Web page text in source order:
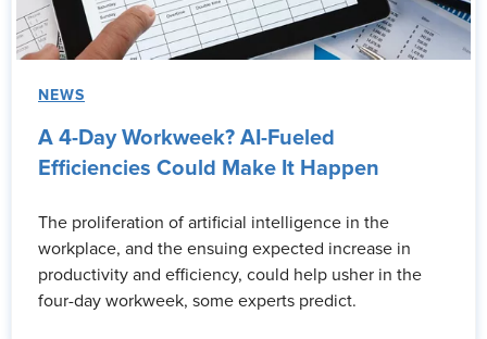
NEWS
A 4-Day Workweek? AI-Fueled
Efficiencies Could Make It Happen
The proliferation of artificial intelligence in the
workplace, and the ensuing expected increase in
productivity and efficiency, could help usher in the
four-day workweek, some experts predict.